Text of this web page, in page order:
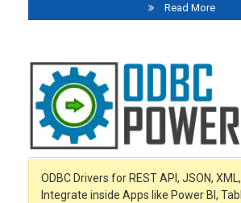
Read More
ODBC Drivers for REST API, JSON, XML,
Integrate inside Apps like Power BI,